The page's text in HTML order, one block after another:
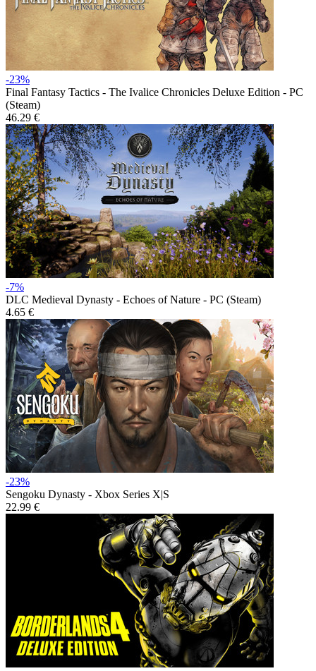
-23%
Final Fantasy Tactics - The Ivalice Chronicles Deluxe Edition - PC
(Steam)
46.29 €
-7%
DLC Medieval Dynasty - Echoes of Nature - PC (Steam)
4.65 €
-23%
Sengoku Dynasty - Xbox Series X|S
22.99 €